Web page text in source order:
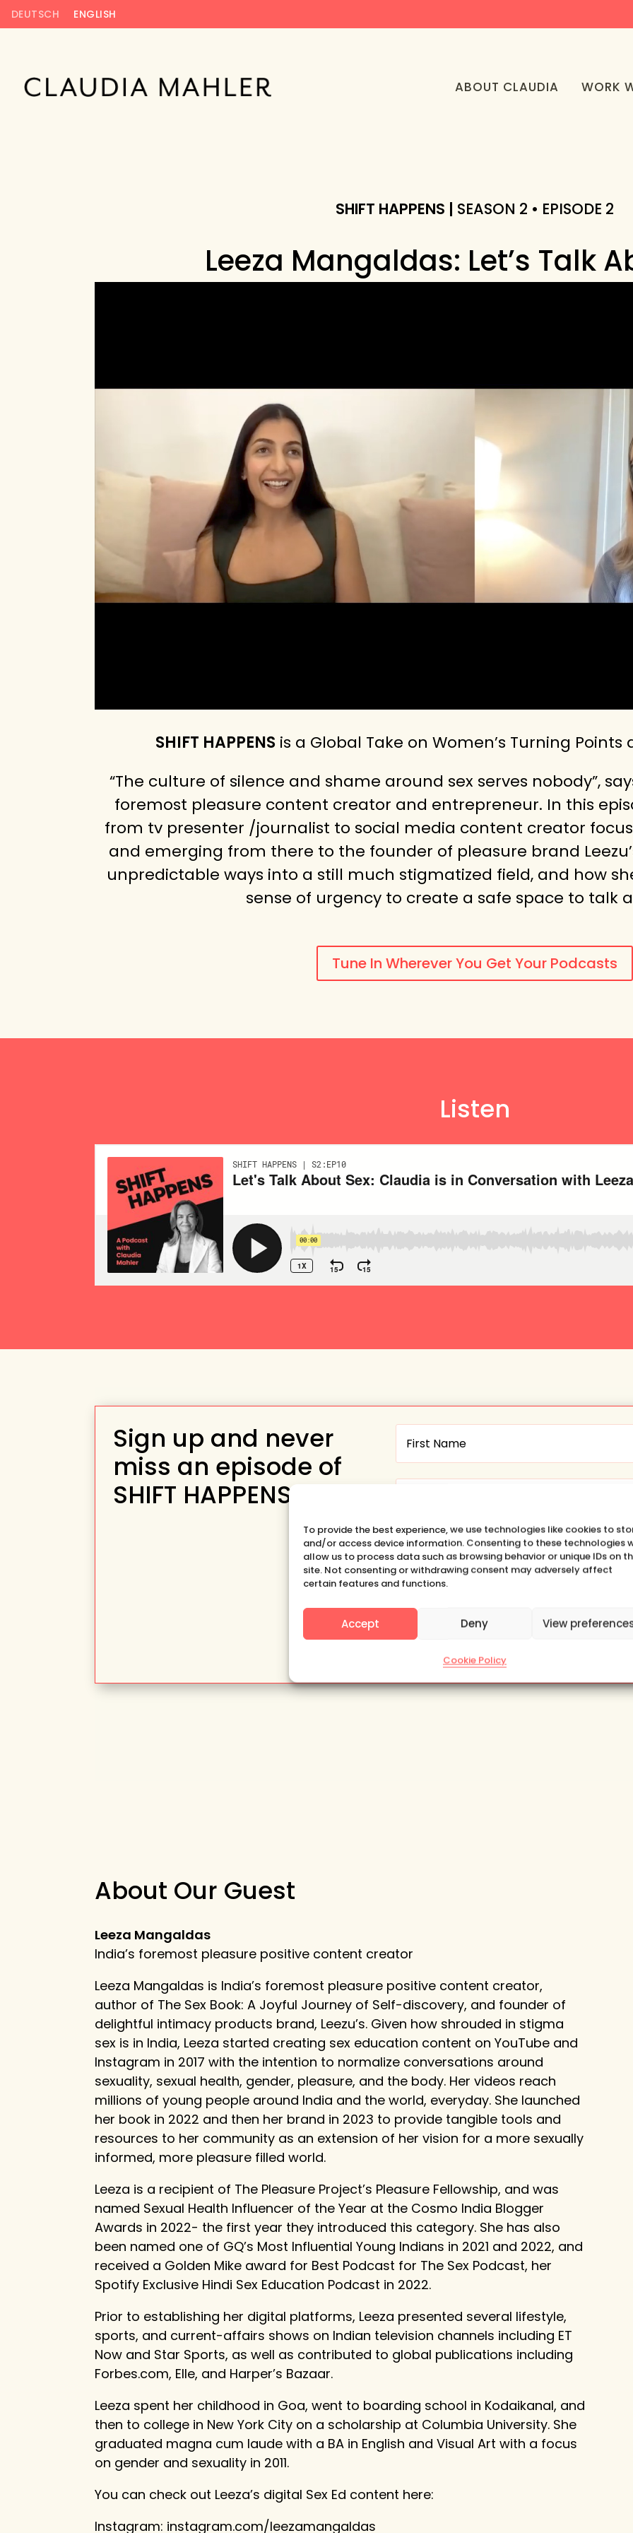
To provide the best experience, we use technologies like cookies to
and/or access device information. Consenting to these technologies
allow us to process data such as browsing behavior or unique IDs on
site. Not consenting or withdrawing consent may adversely affect
certain features and functions.
Accept Deny View
Cookie Policy
DEUTSCH ENGLISH
ABOUT CLAUDIA WORK
SHIFT HAPPENS | SEASON 2 • EPISODE 2
Leeza Mangaldas: Let’s Talk
SHIFT HAPPENSis a Global Take on Women’s Turning
“The culture of silence and shame around sex serves nobody”,
foremost pleasure content creator and entrepreneur. In this
from tv presenter /journalist to social media content creator
and emerging from there to the founder of pleasure brand
unpredictable ways into a still much stigmatized field, and how
sense of urgency to create a safe space to talk
Tune In Wherever You Get Your Podcasts
Listen
Sign up and never
miss an episode of
SHIFT HAPPENS
Want to hear about the SHIFT
HAPPENS Podcast?
About Our Guest
Leeza Mangaldas
India’s foremost pleasure positive content creator
Leeza Mangaldas is India’s foremost pleasure positive content creator,
author of The Sex Book: A Joyful Journey of Self-discovery, and founder of
delightful intimacy products brand, Leezu’s. Given how shrouded in stigma
sex is in India, Leeza started creating sex education content on YouTube and
Instagram in 2017 with the intention to normalize conversations around
sexuality, sexual health, gender, pleasure, and the body. Her videos reach
millions of young people around India and the world, everyday. She launched
her book in 2022 and then her brand in 2023 to provide tangible tools and
resources to her community as an extension of her vision for a more sexually
informed, more pleasure filled world.
Leeza is a recipient of The Pleasure Project’s Pleasure Fellowship, and was
named Sexual Health Influencer of the Year at the Cosmo India Blogger
Awards in 2022- the first year they introduced this category. She has also
been named one of GQ’s Most Influential Young Indians in 2021 and 2022, and
received a Golden Mike award for Best Podcast for The Sex Podcast, her
Spotify Exclusive Hindi Sex Education Podcast in 2022.
Prior to establishing her digital platforms, Leeza presented several lifestyle,
sports, and current-affairs shows on Indian television channels including ET
Now and Star Sports, as well as contributed to global publications including
Forbes.com, Elle, and Harper’s Bazaar.
Leeza spent her childhood in Goa, went to boarding school in Kodaikanal, and
then to college in New York City on a scholarship at Columbia University. She
graduated magna cum laude with a BA in English and Visual Art with a focus
on gender and sexuality in 2011.
You can check out Leeza’s digital Sex Ed content here:
Instagram: instagram.com/leezamangaldas